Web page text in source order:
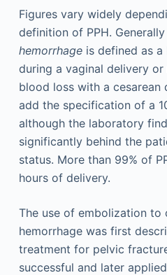
Figures vary widely
definition of PPH. Generally
hemorrhageis defined as a
during a vaginal delivery or
blood loss with a cesarean
add the specification of a
although the laboratory
significantly behind the
status. More than 99% of
hours of delivery.
The use of embolization to
hemorrhage was first
treatment for pelvic
successful and later